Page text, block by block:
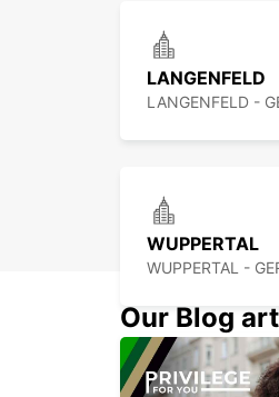
LANGENFELD
LANGENFELD -
WUPPERTAL
WUPPERTAL -
Our Blog